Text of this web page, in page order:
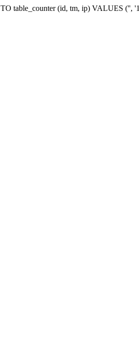
table_counter (id, tm, ip) VALUES ('',